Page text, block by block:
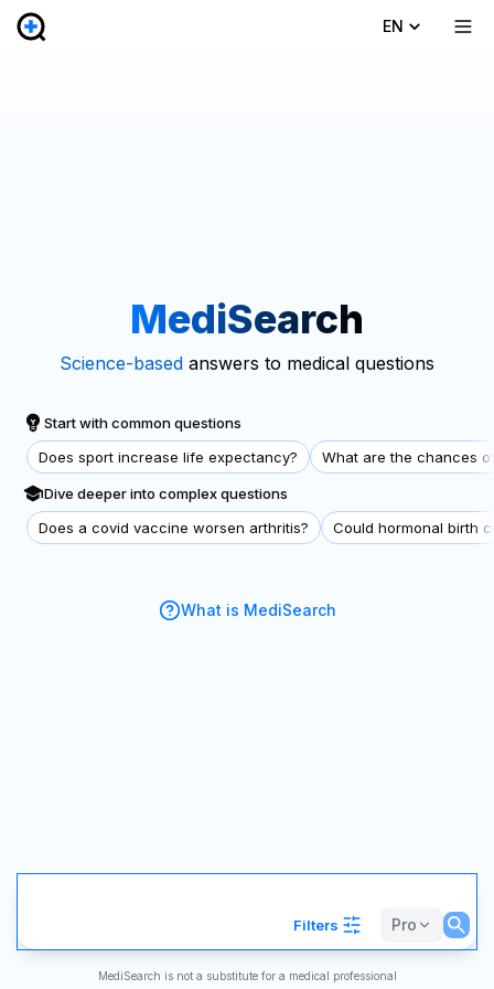
EN
MediSearch
Science-based answers to medical questions
Start with common questions
Does sport increase life expectancy?
What are the chances
Dive deeper into complex questions
Does a covid vaccine worsen arthritis?
Could hormonal birth
What is MediSearch
Filters Pro
MediSearch is not a substitute for a medical professional